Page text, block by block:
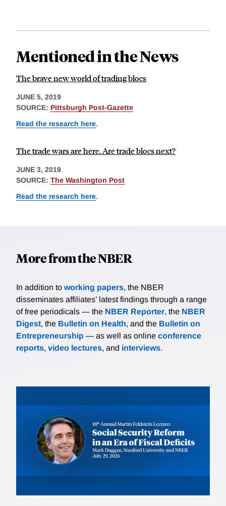
Mentioned in the News
The brave new world of trading blocs
JUNE 5, 2019
SOURCE: Pittsburgh Post-Gazette
Read the research here.
The trade wars are here. Are trade blocs next?
JUNE 3, 2019
SOURCE: The Washington Post
Read the research here.
More from the NBER
In addition to working papers, the NBER
disseminates affiliates’ latest findings through a range
of free periodicals — the NBER Reporter, the NBER
Digest, the Bulletin on Health, and the Bulletin on
Entrepreneurship — as well as online conference
reports, video lectures, and interviews.